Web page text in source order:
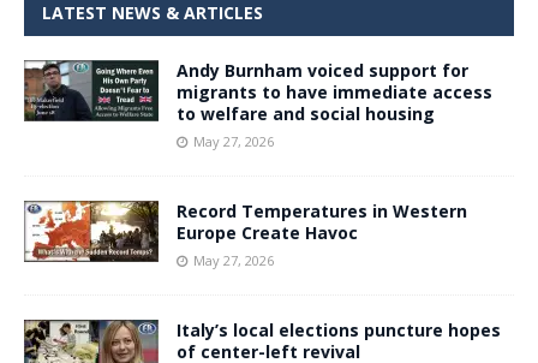
LATEST NEWS & ARTICLES
Andy Burnham voiced support for
migrants to have immediate access
to welfare and social housing
May 27, 2026
Record Temperatures in Western
Europe Create Havoc
May 27, 2026
Italy’s local elections puncture hopes
of center-left revival